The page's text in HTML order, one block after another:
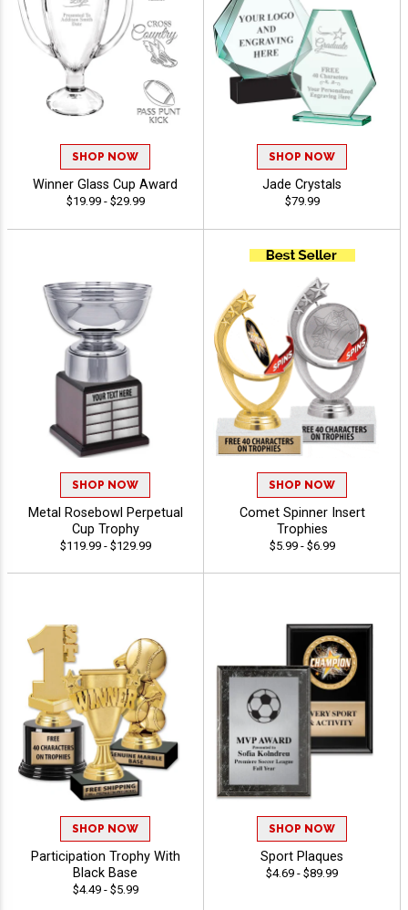
SHOP NOW
Winner Glass Cup Award
$19.99 - $29.99
SHOP NOW
Jade Crystals
$79.99
SHOP NOW
Metal Rosebowl Perpetual
Cup Trophy
$119.99 - $129.99
SHOP NOW
Comet Spinner Insert
Trophies
$5.99 - $6.99
SHOP NOW
Participation Trophy With
Black Base
$4.49 - $5.99
SHOP NOW
Sport Plaques
$4.69 - $89.99